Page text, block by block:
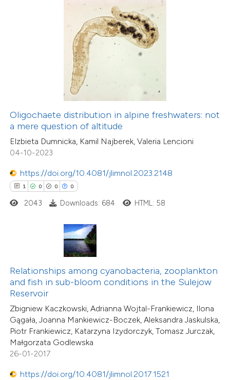
Oligochaete distribution in alpine freshwaters: not
a mere question of altitude
Elzbieta Dumnicka, Kamil Najberek, Valeria Lencioni
04-10-2023
https://doi.org/10.4081/jlimnol.2023.2148
1 0 0 0
shows how a scientific paper
been cited by providing the
describing whether
mentions, or contrasts
claim, and a label
in which section the
was made.
2043 Downloads: 684 HTML: 58
Relationships among cyanobacteria, zooplankton
and fish in sub-bloom conditions in the Sulejow
Reservoir
Zbigniew Kaczkowski, Adrianna Wojtal-Frankiewicz, Ilona
Gągała, Joanna Mankiewicz-Boczek, Aleksandra Jaskulska,
Piotr Frankiewicz, Katarzyna Izydorczyk, Tomasz Jurczak,
Małgorzata Godlewska
26-01-2017
https://doi.org/10.4081/jlimnol.2017.1521
15
3
Citing Publications
Supporting
Mentioning
shows how a scientific paper
been cited by providing the
of the citation, a
mentions, or contrasts
cited claim, and a label
in which section the
was made.
Citing Publications
Supporting